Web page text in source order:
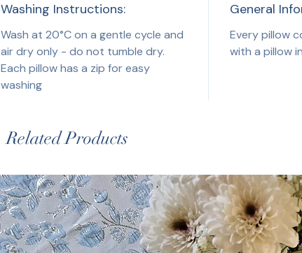
Washing Instructions:
Wash at 20°C on a gentle cycle and
air dry only - do not tumble dry.
Each pillow has a zip for easy
washing
General
Every pillow
with a pillow
Related Products